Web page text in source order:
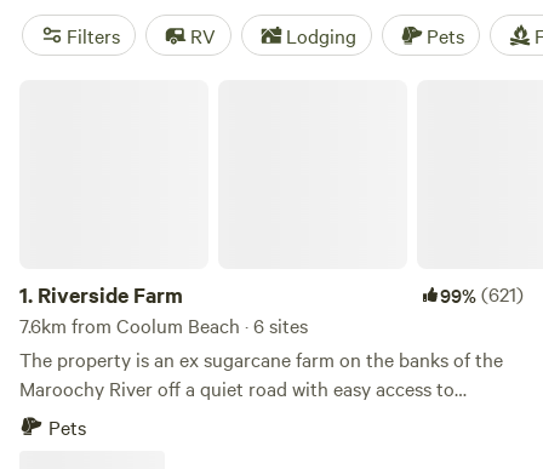
tent around Coolum, whether you prefer to escape the
crowds at a rural Hipcamp or check into a holiday park with
Filters RV Lodging Pets
1. Riverside Farm 99%(621)
7.6km from Coolum Beach · 6 sites
The property is an ex sugarcane farm on the banks of the
Maroochy River off a quiet road with easy access to
Coolum Beach and Yandina. Access is via Yandina/Coolum
Pets